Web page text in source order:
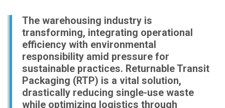
The warehousing industry is
transforming, integrating operational
efficiency with environmental
responsibility amid pressure for
sustainable practices. Returnable Transit
Packaging (RTP) is a vital solution,
drastically reducing single-use waste
while optimizing logistics through